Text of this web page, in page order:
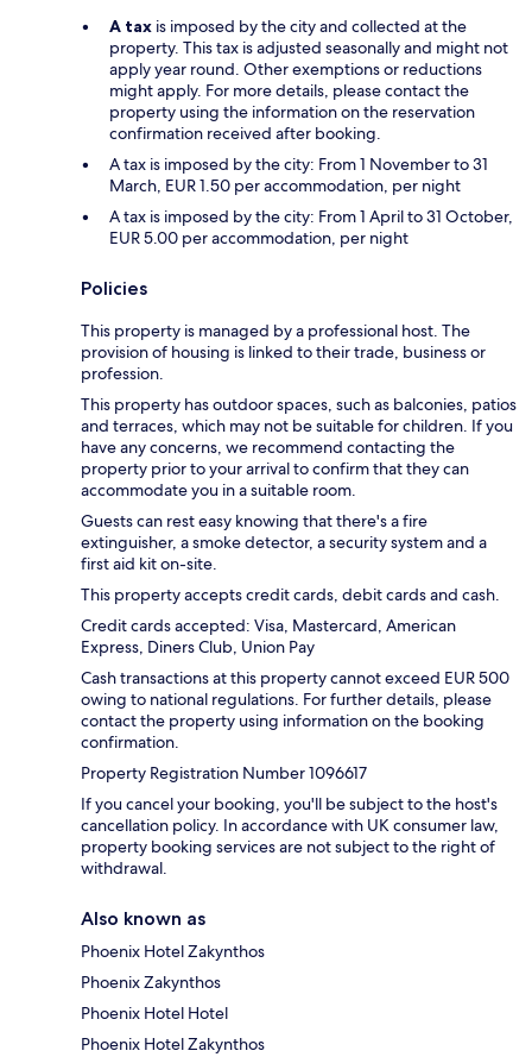
A tax is imposed by the city and collected at the
property. This tax is adjusted seasonally and might not
apply year round. Other exemptions or reductions
might apply. For more details, please contact the
property using the information on the reservation
confirmation received after booking.
A tax is imposed by the city: From 1 November to 31
March, EUR 1.50 per accommodation, per night
A tax is imposed by the city: From 1 April to 31 October,
EUR 5.00 per accommodation, per night
Policies
This property is managed by a professional host. The
provision of housing is linked to their trade, business or
profession.
This property has outdoor spaces, such as balconies, patios
and terraces, which may not be suitable for children. If you
have any concerns, we recommend contacting the
property prior to your arrival to confirm that they can
accommodate you in a suitable room.
Guests can rest easy knowing that there's a fire
extinguisher, a smoke detector, a security system and a
first aid kit on-site.
This property accepts credit cards, debit cards and cash.
Credit cards accepted: Visa, Mastercard, American
Express, Diners Club, Union Pay
Cash transactions at this property cannot exceed EUR 500
owing to national regulations. For further details, please
contact the property using information on the booking
confirmation.
Property Registration Number 1096617
If you cancel your booking, you'll be subject to the host's
cancellation policy. In accordance with UK consumer law,
property booking services are not subject to the right of
withdrawal.
Also known as
Phoenix Hotel Zakynthos
Phoenix Zakynthos
Phoenix Hotel Hotel
Phoenix Hotel Zakynthos